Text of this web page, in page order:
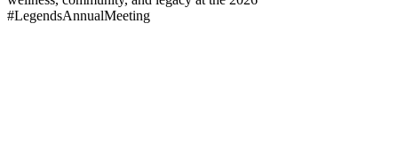
#LegendsAnnualMeeting